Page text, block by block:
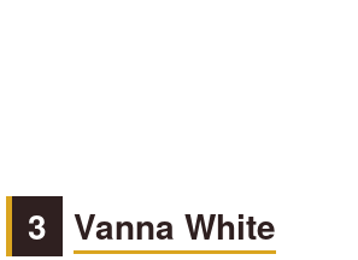
3 Vanna White